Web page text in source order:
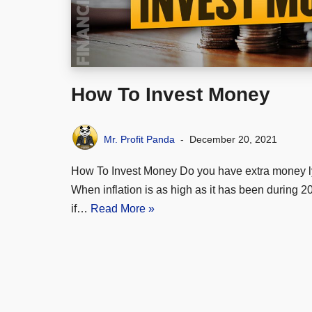
How To Invest Money
Mr. Profit Panda December 20, 2021
How To Invest Money Do you have extra
When inflation is as high as it has been during
if… Read More »